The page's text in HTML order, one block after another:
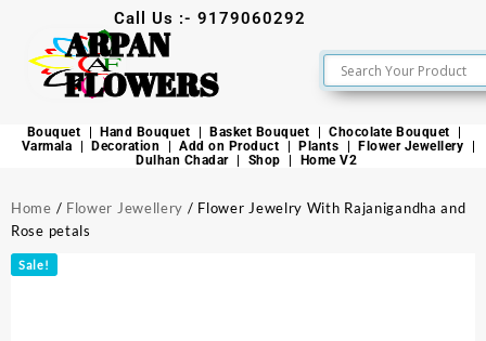
Call Us :- 9179060292
ARPAN
FLOWERS
Bouquet Hand Bouquet Basket Bouquet
Chocolate Bouquet
Varmala
Decoration Add on Product Plants
Flower Jewellery
Dulhan Chadar
Shop Home V2
Home / Flower Jewellery / Flower Jewelry With Rajanigandha and
Rose petals
Sale!